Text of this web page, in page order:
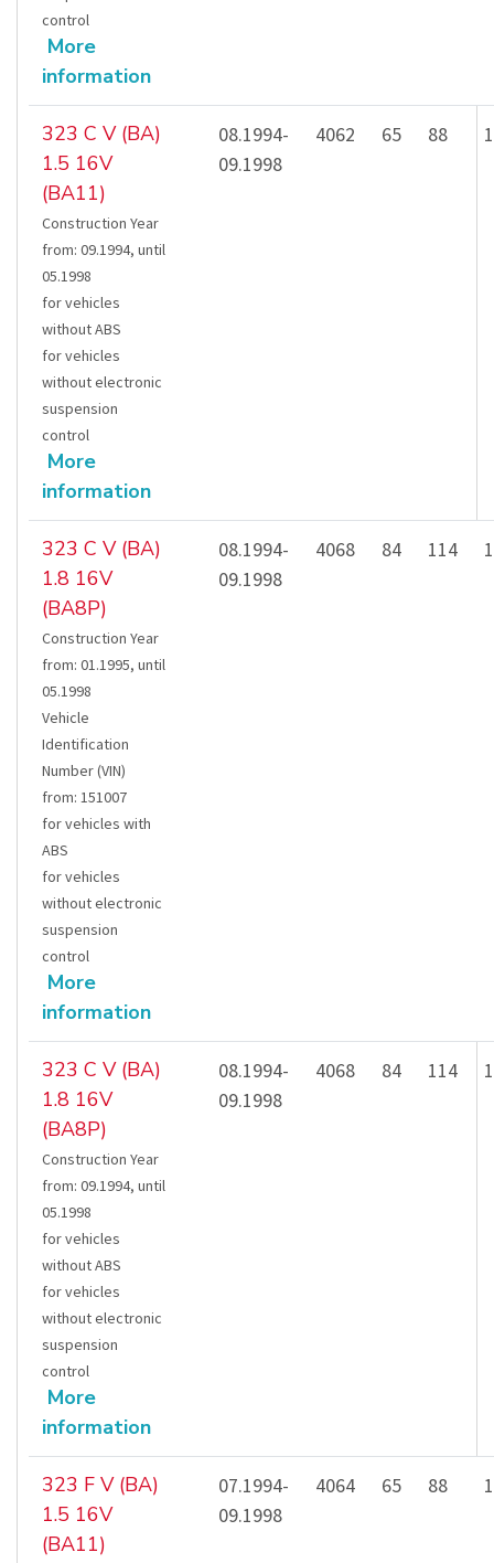
control
More
information
323 C V (BA)
1.5 16V
(BA11)
Construction Year
from: 09.1994, until
05.1998
for vehicles
without ABS
for vehicles
without electronic
suspension
control
More
information
08.1994-
09.1998
4062 65 88
323 C V (BA)
1.8 16V
(BA8P)
Construction Year
from: 01.1995, until
05.1998
Vehicle
Identification
Number (VIN)
from: 151007
for vehicles with
ABS
for vehicles
without electronic
suspension
control
More
information
08.1994-
09.1998
4068 84 114
323 C V (BA)
1.8 16V
(BA8P)
Construction Year
from: 09.1994, until
05.1998
for vehicles
without ABS
for vehicles
without electronic
suspension
control
More
information
08.1994-
09.1998
4068 84 114
323 F V (BA)
1.5 16V
(BA11)
07.1994-
09.1998
4064 65 88